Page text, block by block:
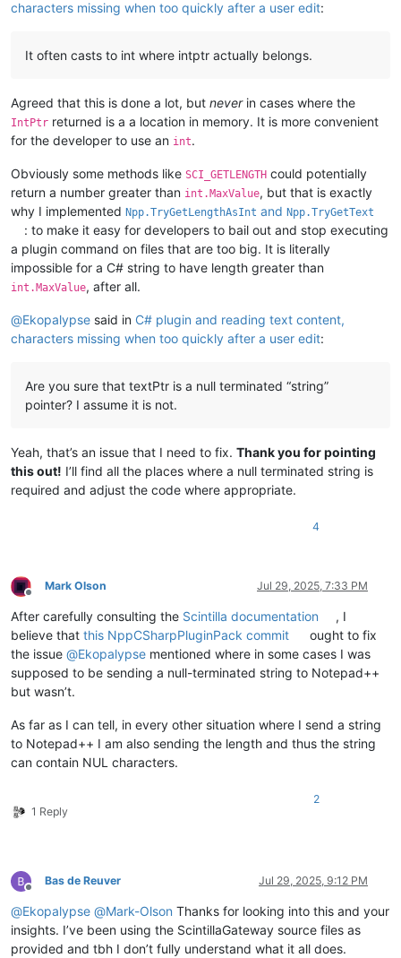
characters missing when too quickly after a user edit:
It often casts to int where intptr actually belongs.
Agreed that this is done a lot, but neverin cases where the
IntPtr returned is a a location in memory. It is more convenient
for the developer to use an int.
Obviously some methods like SCI_GETLENGTH could potentially
return a number greater than int.MaxValue, but that is exactly
why I implemented Npp.TryGetLengthAsInt and Npp.TryGetText
: to make it easy for developers to bail out and stop executing
a plugin command on files that are too big. It is literally
impossible for a C# string to have length greater than
int.MaxValue, after all.
@Ekopalypse said in C# plugin and reading text content,
characters missing when too quickly after a user edit:
Are you sure that textPtr is a null terminated “string”
pointer? I assume it is not.
Yeah, that’s an issue that I need to fix. Thank you for pointing
this out! I’ll find all the places where a null terminated string is
required and adjust the code where appropriate.
4
Offline
Mark Olson Jul 29, 2025, 7:33 PM
After carefully consulting the Scintilla documentation
, I
believe that this NppCSharpPluginPack commit
ought to fix
the issue @Ekopalypse mentioned where in some cases I was
supposed to be sending a null-terminated string to Notepad++
but wasn’t.
As far as I can tell, in every other situation where I send a string
to Notepad++ I am also sending the length and thus the string
can contain NUL characters.
1 Reply
2
Offline
Bas de Reuver Jul 29, 2025, 9:12 PM
@Ekopalypse @Mark-Olson Thanks for looking into this and your
insights. I’ve been using the ScintillaGateway source files as
provided and tbh I don’t fully understand what it all does.